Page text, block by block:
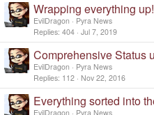
Wrapping everything up!
EvilDragon
Pyra News
Replies 404 Jul 7, 2019
Comprehensive Status
EvilDragon
Pyra News
Replies 112 Nov 22, 2016
Everything sorted into
EvilDragon
Pyra News